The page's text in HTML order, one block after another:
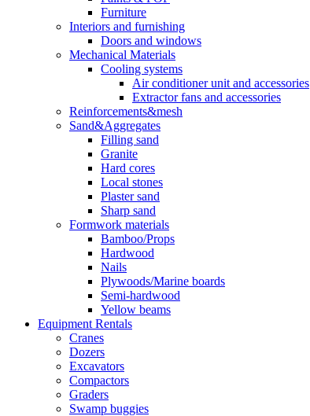
Furniture
Interiors and furnishing
Doors and windows
Mechanical Materials
Cooling systems
Air conditioner unit and accessories
Extractor fans and accessories
Reinforcements&mesh
Sand&Aggregates
Filling sand
Granite
Hard cores
Local stones
Plaster sand
Sharp sand
Formwork materials
Bamboo/Props
Hardwood
Nails
Plywoods/Marine boards
Semi-hardwood
Yellow beams
Equipment Rentals
Cranes
Dozers
Excavators
Compactors
Graders
Swamp buggies